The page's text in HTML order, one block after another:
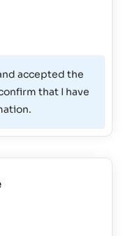
accepted the
that I have